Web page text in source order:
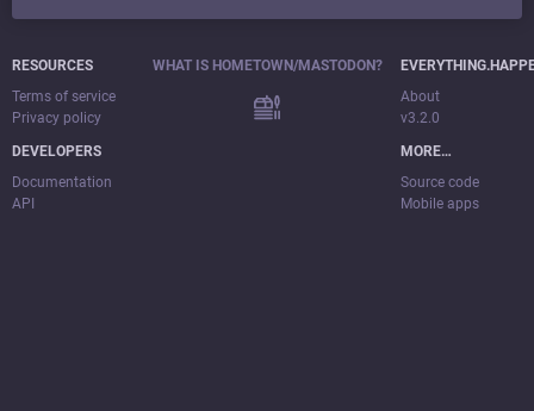
RESOURCES
Terms of service
Privacy policy
DEVELOPERS
Documentation
API
WHAT IS HOMETOWN/MASTODON?
About
v3.2.0
MORE…
Source code
Mobile apps